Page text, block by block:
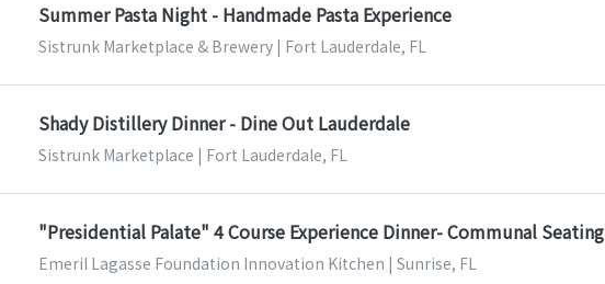
Summer Pasta Night - Handmade Pasta Experience
Sistrunk Marketplace & Brewery | Fort Lauderdale, FL
Shady Distillery Dinner - Dine Out Lauderdale
Sistrunk Marketplace | Fort Lauderdale, FL
"Presidential Palate" 4 Course Experience Dinner- Communal Seating
Emeril Lagasse Foundation Innovation Kitchen | Sunrise, FL